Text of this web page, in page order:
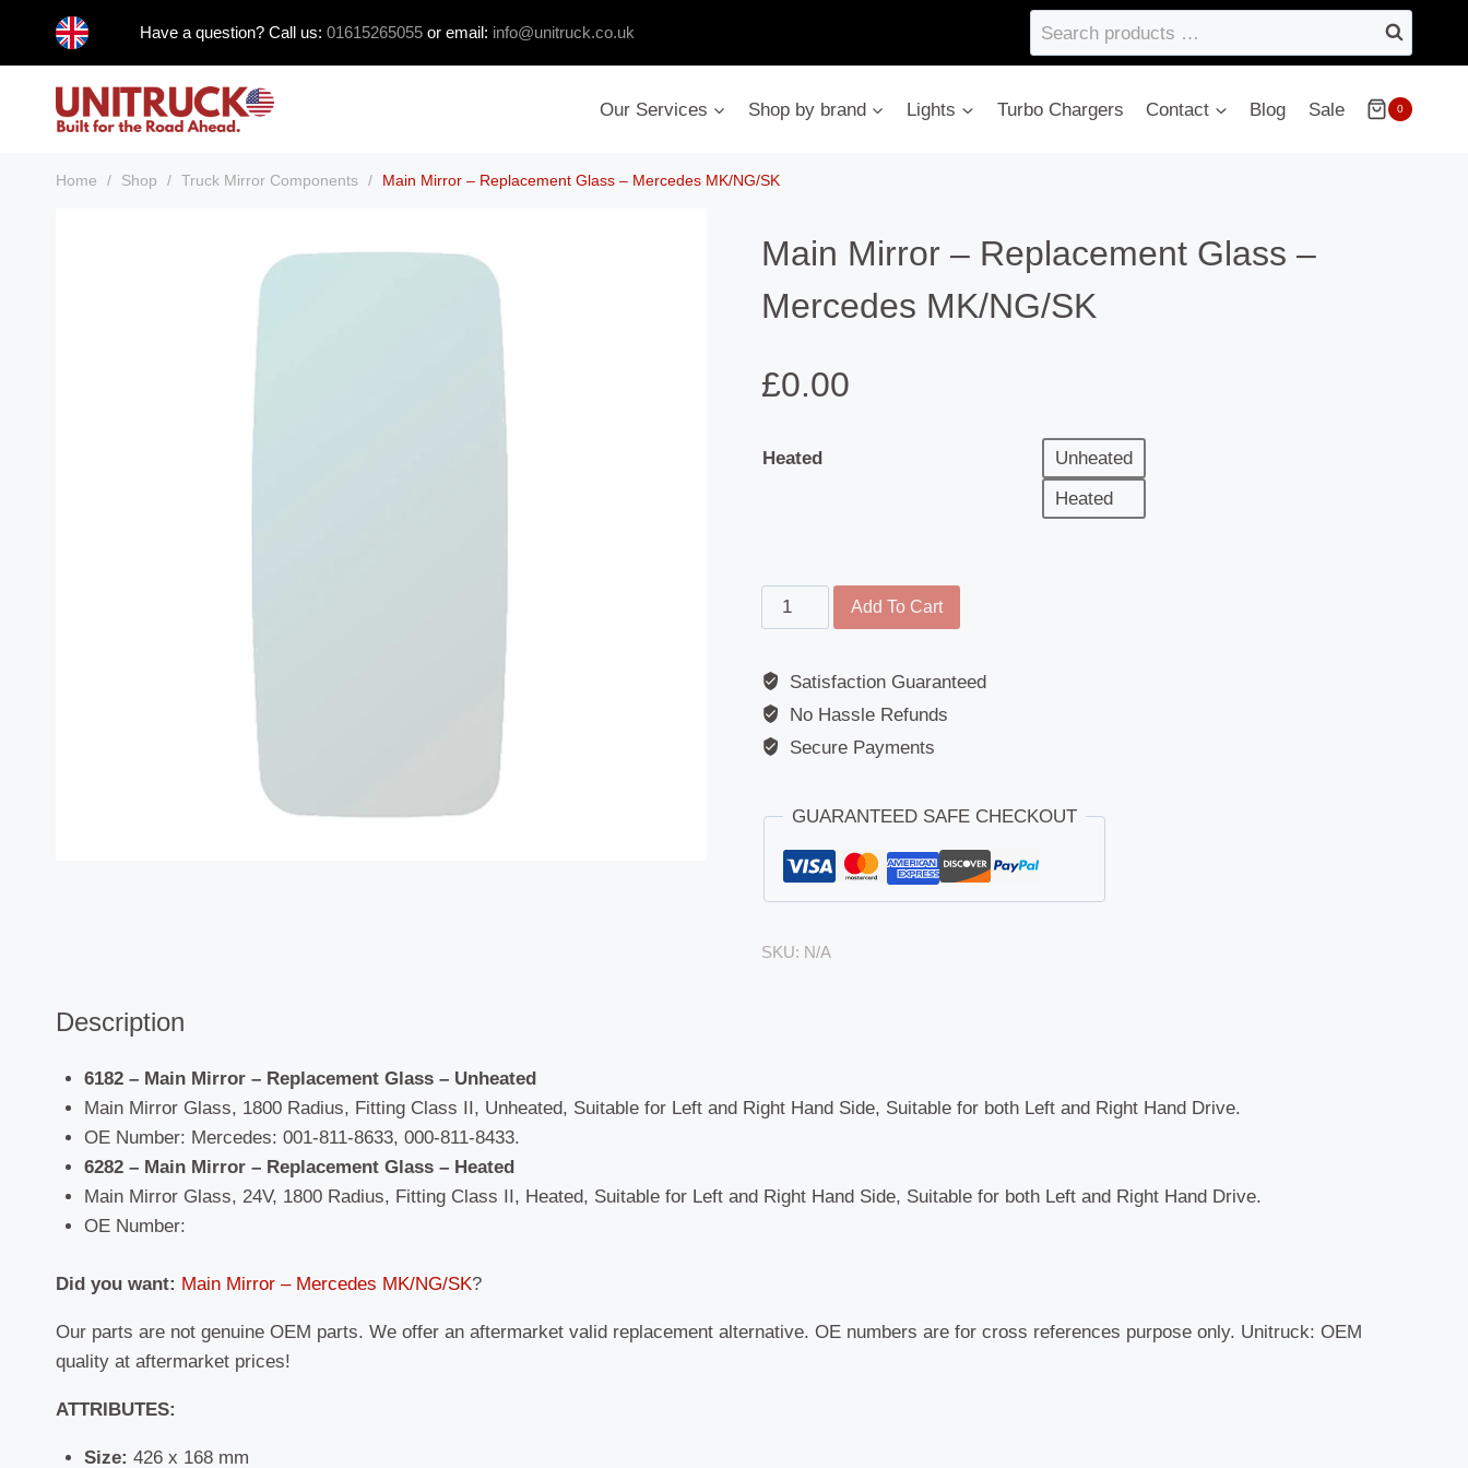
content
Have a question? Call us: 01615265055 or email: info@unitruck.co.uk
Search
products
Our Services
Shop by brand Lights Turbo Chargers Contact Blog Sale 0
Home / Shop / Truck Mirror Components / Main Mirror – Replacement Glass – Mercedes MK/NG/SK
Main Mirror – Replacement Glass –
Mercedes MK/NG/SK
£0.00
Heated
Unheated
Heated
Main
Mirror
Replacement
Glass
-
MK/NG/SK
Add To Cart
Satisfaction Guaranteed
No Hassle Refunds
Secure Payments
GUARANTEED SAFE CHECKOUT
SKU: N/A
Description
6182 – Main Mirror – Replacement Glass – Unheated
Main Mirror Glass, 1800 Radius, Fitting Class II, Unheated, Suitable for Left and Right Hand Side, Suitable for both Left and Right Hand Drive.
OE Number: Mercedes: 001-811-8633, 000-811-8433.
6282 – Main Mirror – Replacement Glass – Heated
Main Mirror Glass, 24V, 1800 Radius, Fitting Class II, Heated, Suitable for Left and Right Hand Side, Suitable for both Left and Right Hand Drive.
OE Number:
Did you want: Main Mirror – Mercedes MK/NG/SK?
Our parts are not genuine OEM parts. We offer an aftermarket valid replacement alternative. OE numbers are for cross references purpose only. Unitruck: OEM
quality at aftermarket prices!
ATTRIBUTES:
Size: 426 x 168 mm